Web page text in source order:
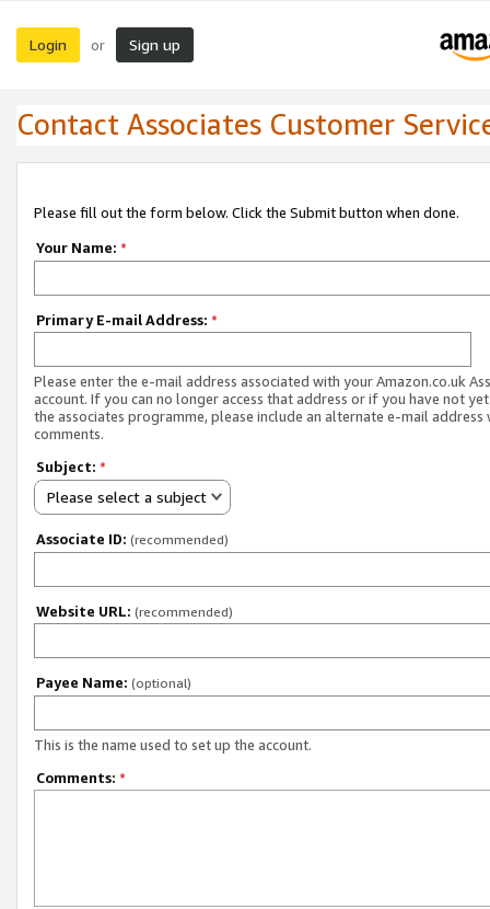
Login or Sign up
Contact Associates Customer
Please fill out the form below. Click the Submit button when done.
Your Name: *
Primary E-mail Address: *
Please enter the e-mail address associated with your Amazon.co.uk
account. If you can no longer access that address or if you have not
the associates programme, please include an alternate e-mail address
comments.
Subject: *
Please select a subject
Associate ID: (recommended)
Website URL: (recommended)
Payee Name: (optional)
This is the name used to set up the account.
Comments: *